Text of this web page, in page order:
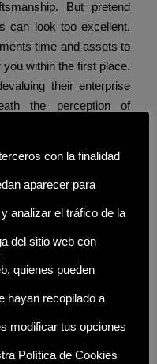
But pretend
can look too excellent.
time and assets to
within the first place.
their enterprise
the perception of
it can lose its status
of bringing a fake
depending on the
locations, the
strict, while in other
extreme. So, if you’re
bag on your
learn on for all the data
the most notable
O.
con la finalidad
aparecer para
analizar el tráfico de la
del sitio web con
quienes pueden
hayan recopilado a
modificar tus opciones
Política de Cookies